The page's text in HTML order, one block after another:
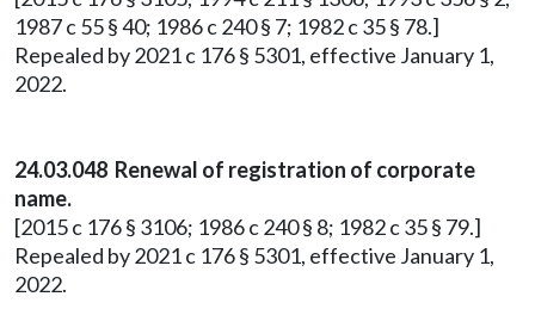
1987 c 55 § 40; 1986 c 240 § 7; 1982 c 35 § 78.]
Repealed by 2021 c 176 § 5301, effective January 1,
2022.
24.03.048 Renewal of registration of corporate
name.
[2015 c 176 § 3106; 1986 c 240 § 8; 1982 c 35 § 79.]
Repealed by 2021 c 176 § 5301, effective January 1,
2022.